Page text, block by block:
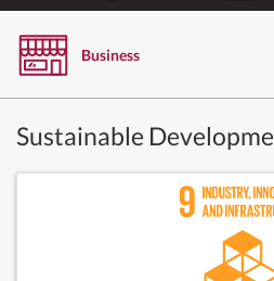
Business
Sustainable